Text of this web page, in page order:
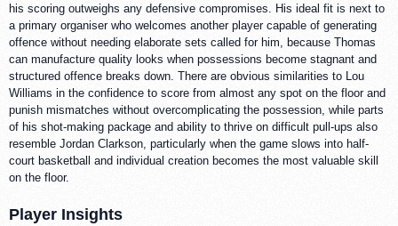
his scoring outweighs any defensive compromises. His ideal fit is next to
a primary organiser who welcomes another player capable of generating
offence without needing elaborate sets called for him, because Thomas
can manufacture quality looks when possessions become stagnant and
structured offence breaks down. There are obvious similarities to Lou
Williams in the confidence to score from almost any spot on the floor and
punish mismatches without overcomplicating the possession, while parts
of his shot-making package and ability to thrive on difficult pull-ups also
resemble Jordan Clarkson, particularly when the game slows into half-
court basketball and individual creation becomes the most valuable skill
on the floor.
Player Insights